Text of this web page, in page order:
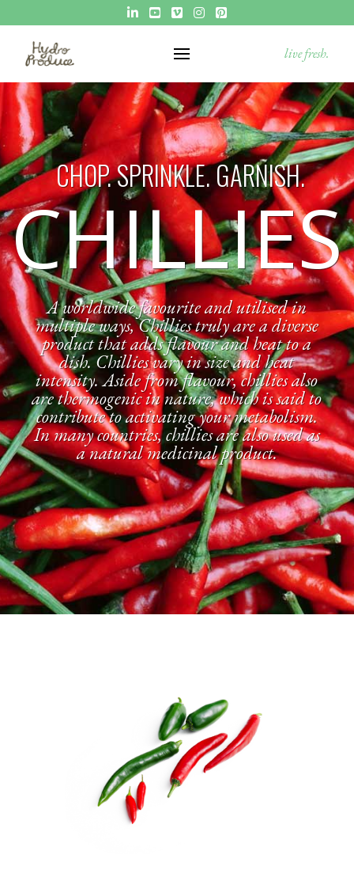
live fresh.
CHOP. SPRINKLE. GARNISH.
CHILLIES
A worldwide favourite and utilised in
multiple ways, Chillies truly are a diverse
product that adds flavour and heat to a
dish. Chillies vary in size and heat
intensity. Aside from flavour, chillies also
are thermogenic in nature, which is said to
contribute to activating your metabolism.
In many countries, chillies are also used as
a natural medicinal product.